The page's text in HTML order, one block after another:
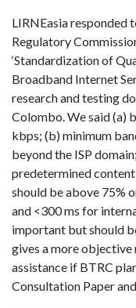
LIRNEasia responded
Regulatory
‘Standardization of
Broadband Internet
research and testing
Colombo. We said (a)
kbps; (b) minimum
beyond the ISP
predetermined
should be above 75%
and <300 ms for
important but should
gives a more objective
assistance if BTRC
Consultation Paper